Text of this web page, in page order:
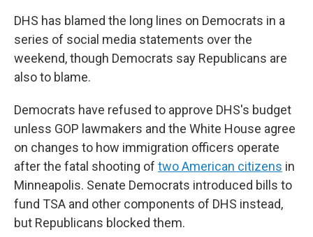
DHS has blamed the long lines on Democrats in a
series of social media statements over the
weekend, though Democrats say Republicans are
also to blame.
Democrats have refused to approve DHS's budget
unless GOP lawmakers and the White House agree
on changes to how immigration officers operate
after the fatal shooting of two American citizens in
Minneapolis. Senate Democrats introduced bills to
fund TSA and other components of DHS instead,
but Republicans blocked them.